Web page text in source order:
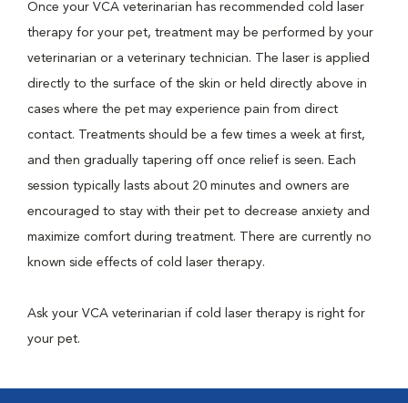
Once your VCA veterinarian has recommended cold laser
therapy for your pet, treatment may be performed by your
veterinarian or a veterinary technician. The laser is applied
directly to the surface of the skin or held directly above in
cases where the pet may experience pain from direct
contact. Treatments should be a few times a week at first,
and then gradually tapering off once relief is seen. Each
session typically lasts about 20 minutes and owners are
encouraged to stay with their pet to decrease anxiety and
maximize comfort during treatment. There are currently no
known side effects of cold laser therapy.
Ask your VCA veterinarian if cold laser therapy is right for
your pet.